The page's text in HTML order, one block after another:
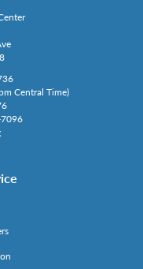
Central Time)